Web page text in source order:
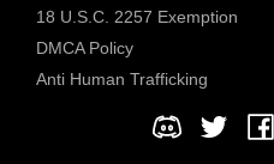
18 U.S.C. 2257 Exemption
DMCA Policy
Anti Human Trafficking